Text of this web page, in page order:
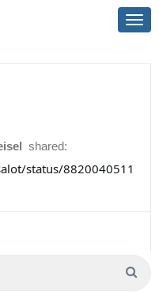
shared:
status/8820040511